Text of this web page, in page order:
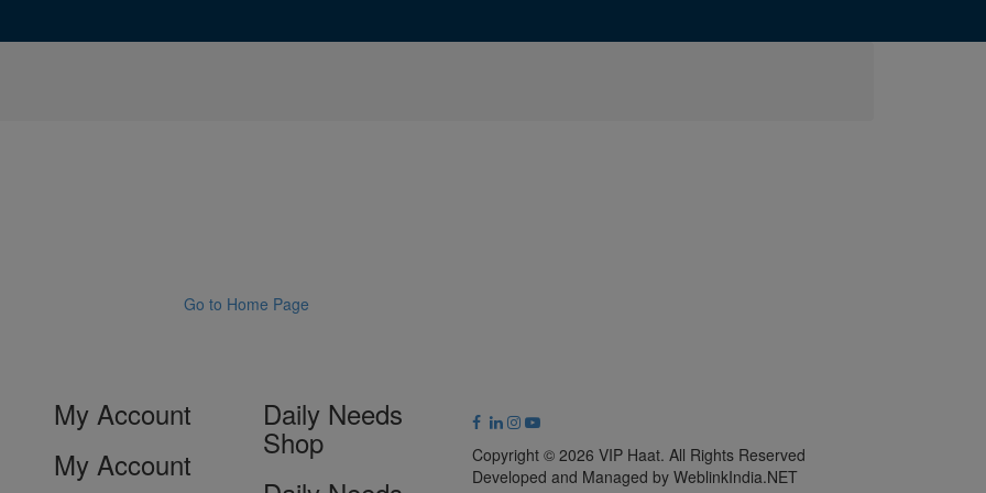
Go to Home Page
My Account
My Account
Daily Needs
Shop
Copyright © 2026 VIP Haat. All Rights Reserved
Developed and Managed by WeblinkIndia.NET